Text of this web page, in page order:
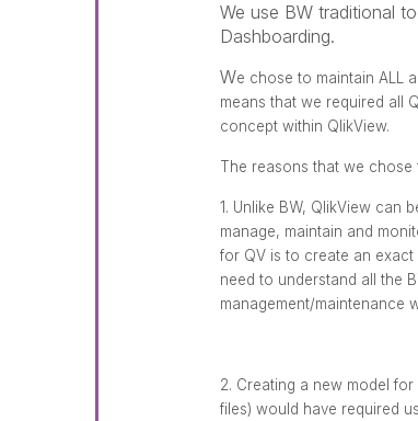
We use BW traditional
Dashboarding.
We chose to maintain ALL
means that we required all
concept within QlikView.
The reasons that we chose
1. Unlike BW, QlikView can
manage, maintain and
for QV is to create an
need to understand all the
management/maintenance
2. Creating a new model
files) would have required